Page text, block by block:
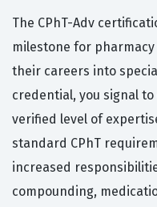
The CPhT-Adv
milestone for
their careers into
credential, you signal
verified level of
standard CPhT
increased
compounding,